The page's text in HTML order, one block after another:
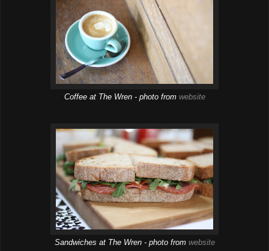
Coffee at The Wren - photo from website
Sandwiches at The Wren - photo from website